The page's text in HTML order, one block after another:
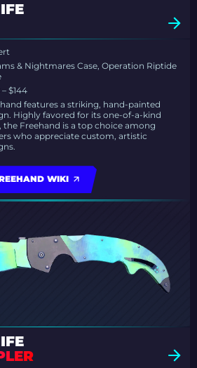
& Nightmares Case, Operation Riptide
– $144
features a striking, hand-painted
Highly favored for its one-of-a-kind
the Freehand is a top choice among
who appreciate custom, artistic
WIKI